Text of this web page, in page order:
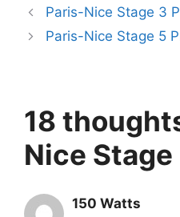
Paris-Nice Stage 3
Paris-Nice Stage 5
18
Nice
150 Watts